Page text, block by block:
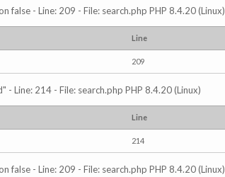
false - Line: 209 - File: search.php PHP 8.4.20 (Linux)
Line
209
- Line: 214 - File: search.php PHP 8.4.20 (Linux)
Line
214
false - Line: 209 - File: search.php PHP 8.4.20 (Linux)